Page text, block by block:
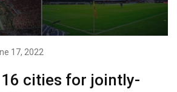
17, 2022
16 cities for jointly-